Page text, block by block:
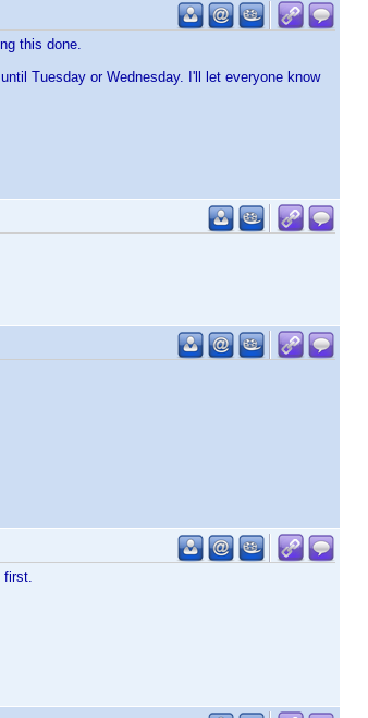
this done.
Tuesday or Wednesday. I'll let everyone know
first.